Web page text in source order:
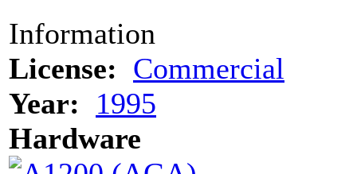
Information
License: Commercial
Year:
1995
Hardware